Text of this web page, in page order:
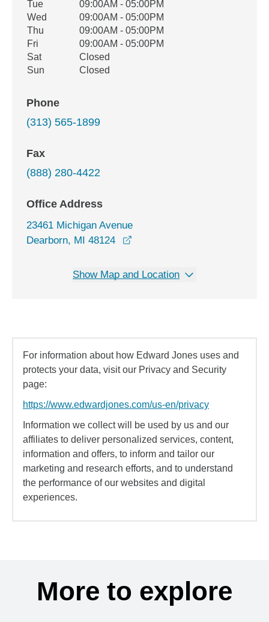
Tue
09:00AM - 05:00PM
Wed
09:00AM - 05:00PM
Thu
09:00AM - 05:00PM
Fri
09:00AM - 05:00PM
Sat
Closed
Sun
Closed
Phone
(313) 565-1899
Fax
(888) 280-4422
Office Address
23461 Michigan Avenue
Dearborn, MI 48124
Show Map and Location
For information about how Edward Jones uses and
protects your data, visit our Privacy and Security
page:
https://www.edwardjones.com/us-en/privacy
Information we collect will be used by us and our
affiliates to deliver personalized services, content,
information and offers, to inform and tailor our
marketing and research efforts, and to understand
the performance of our websites and digital
experiences.
More to explore